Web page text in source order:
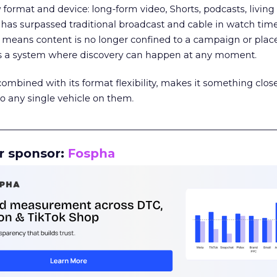
format and device: long-form video, Shorts, podcasts, living
surpassed traditional broadcast and cable in watch
content is no longer confined to a campaign or
a system where discovery can happen at any moment.
with its format flexibility, makes it something
any single vehicle on them.
sponsor: Fospha